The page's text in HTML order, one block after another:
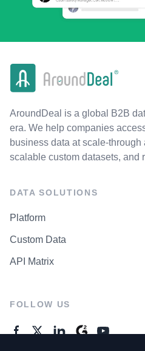
AroundDeal is a global B2B
era. We help companies
business data at scale-through
scalable custom datasets, and
DATA SOLUTIONS
Platform
Custom Data
API Matrix
FOLLOW US